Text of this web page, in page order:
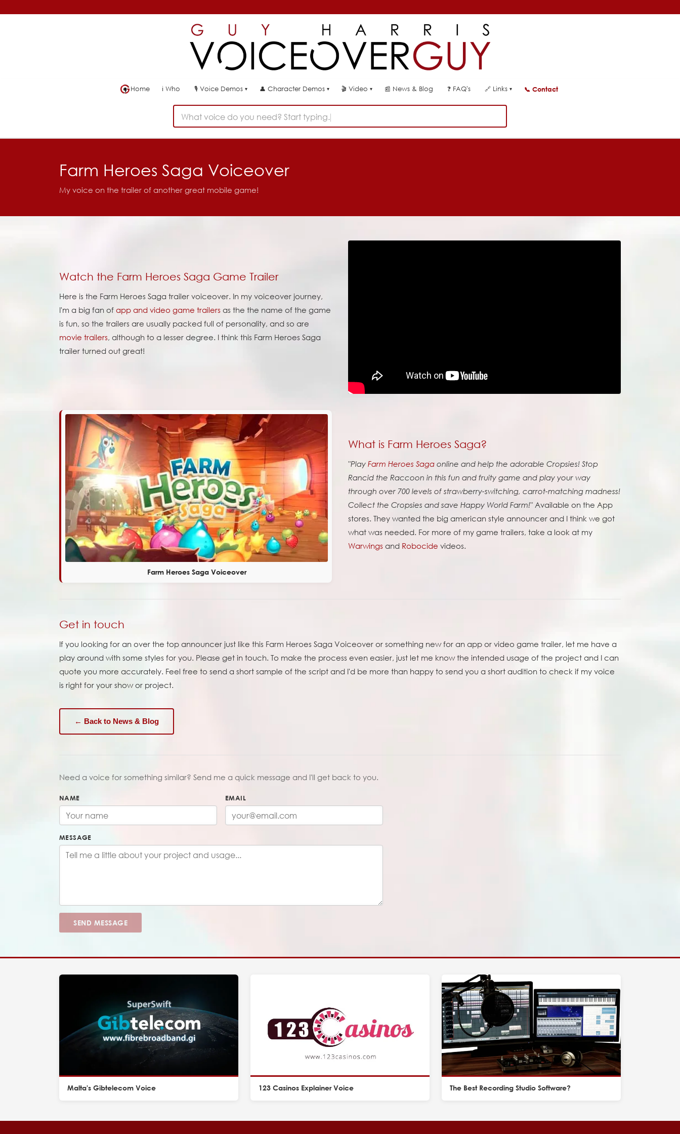
Home ℹ Who 🎙 Voice Demos ▾ 👤 Character Demos ▾ 🎬Video ▾ 📰 News & Blog ❓FAQ's 🔗Links ▾ 📞 Contact
What voice do you need? Start typing...
Farm Heroes Saga Voiceover
My voice on the trailer of another great mobile game!
Watch the Farm Heroes Saga Game Trailer
Here is the Farm Heroes Saga trailer voiceover. In my voiceover journey,
I'm a big fan of app and video game trailers as the the name of the game
is fun, so the trailers are usually packed full of personality, and so are
movie trailers, although to a lesser degree. I think this Farm Heroes Saga
trailer turned out great!
Farm Heroes Saga Voiceover
What is Farm Heroes Saga?
"Play Farm Heroes Saga online and help the adorable Cropsies! Stop
Rancid the Raccoon in this fun and fruity game and play your way
through over 700 levels of strawberry-switching, carrot-matching madness!
Collect the Cropsies and save Happy World Farm!" Available on the App
stores. They wanted the big american style announcer and I think we got
what was needed. For more of my game trailers, take a look at my
Warwings and Robocide videos.
Get in touch
If you looking for an over the top announcer just like this Farm Heroes Saga Voiceover or something new for an app or video game trailer, let me have a
play around with some styles for you. Please get in touch. To make the process even easier, just let me know the intended usage of the project and I can
quote you more accurately. Feel free to send a short sample of the script and I'd be more than happy to send you a short audition to check if my voice
is right for your show or project.
← Back to News & Blog
Need a voice for something similar? Send me a quick message and I'll get back to you.
NAME EMAIL
MESSAGE
SEND MESSAGE
Malta's Gibtelecom Voice 123 Casinos Explainer Voice The Best Recording Studio Software?